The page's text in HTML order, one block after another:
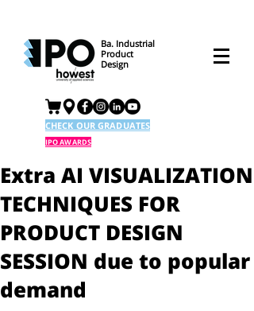
Ba. Industrial
Product
Design
CHECK OUR GRADUATES
IPO AWARDS
Extra AI VISUALIZATION
TECHNIQUES FOR
PRODUCT DESIGN
SESSION due to popular
demand